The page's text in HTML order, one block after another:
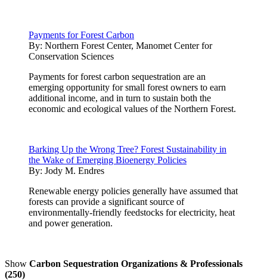
Payments for Forest Carbon
By: Northern Forest Center, Manomet Center for
Conservation Sciences
Payments for forest carbon sequestration are an
emerging opportunity for small forest owners to earn
additional income, and in turn to sustain both the
economic and ecological values of the Northern Forest.
Barking Up the Wrong Tree? Forest Sustainability in
the Wake of Emerging Bioenergy Policies
By: Jody M. Endres
Renewable energy policies generally have assumed that
forests can provide a significant source of
environmentally-friendly feedstocks for electricity, heat
and power generation.
Show Carbon Sequestration Organizations & Professionals
(250)